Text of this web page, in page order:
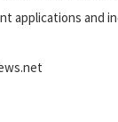
applications and